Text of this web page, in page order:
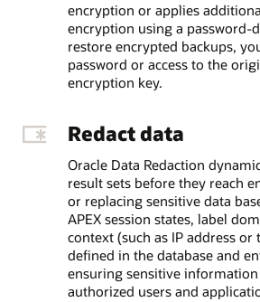
encryption or applies
encryption using a password-
restore encrypted backups,
password or access to the
encryption key.
Redact data
Oracle Data Redaction
result sets before they reach
or replacing sensitive data
APEX session states, label
context (such as IP address or
defined in the database and
ensuring sensitive
authorized users and